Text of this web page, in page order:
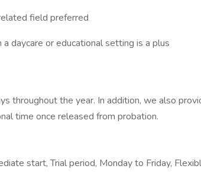
field preferred
daycare or educational setting is a plus
throughout the year. In addition, we also
time once released from probation.
start, Trial period, Monday to Friday,